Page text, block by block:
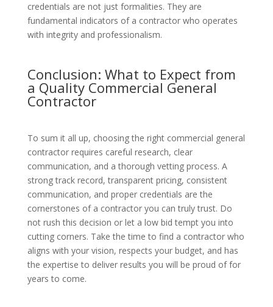
credentials are not just formalities. They are
fundamental indicators of a contractor who operates
with integrity and professionalism.
Conclusion: What to Expect from
a Quality Commercial General
Contractor
To sum it all up, choosing the right commercial general
contractor requires careful research, clear
communication, and a thorough vetting process. A
strong track record, transparent pricing, consistent
communication, and proper credentials are the
cornerstones of a contractor you can truly trust. Do
not rush this decision or let a low bid tempt you into
cutting corners. Take the time to find a contractor who
aligns with your vision, respects your budget, and has
the expertise to deliver results you will be proud of for
years to come.